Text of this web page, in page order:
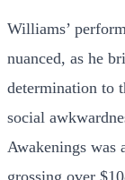
Williams’
nuanced, as he
determination to
social
Awakenings was